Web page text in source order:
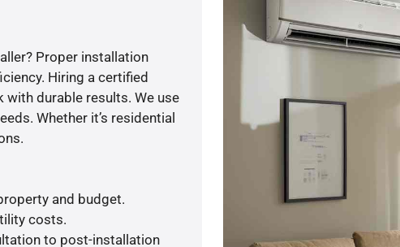
Proper installation
Hiring a certified
durable results. We use
Whether it’s residential
and budget.
costs.
to post-installation